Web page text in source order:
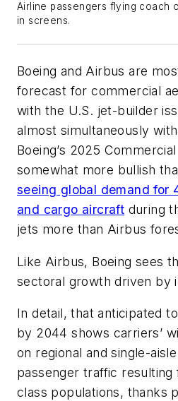
Airline passengers flying coach
in screens.
Boeing and Airbus are
forecast for commercial
with the U.S. jet-builder
almost simultaneously
Boeing’s 2025
somewhat more bullish
seeing global demand for
and cargo aircraft during
jets more than Airbus
Like Airbus, Boeing sees
sectoral growth driven by
In detail, that anticipated
by 2044 shows carriers’
on regional and single-
passenger traffic
class populations, thanks